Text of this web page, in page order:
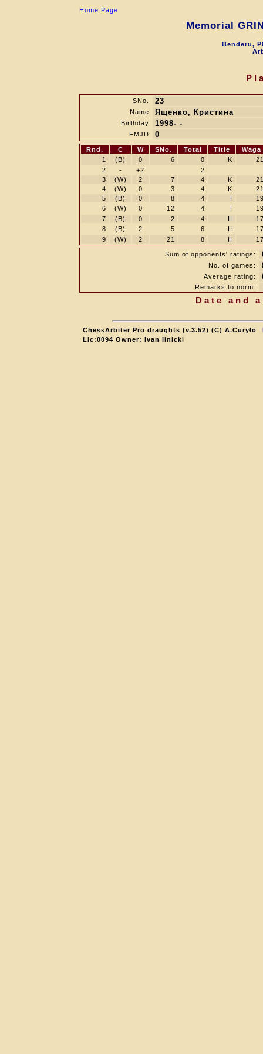
Home Page
Memorial
Benderu,
SNo. 23
Name Ященко, Кристина
Birthday 1998- -
FMJD 0
Rnd. C W SNo. Total Title
Waga
1
(B) 0 6 0 K
2
- +2
2
3
(W) 2 7 4 K
4
(W) 0 3 4 K
5
(B) 0 8 4 I
6
(W) 0 12 4 I
7
(B) 0 2 4 II
8
(B) 2 5 6 II
9
(W) 2 21 8 II
Sum of opponents' ratings:
No. of games:
Average rating:
Remarks to norm:
Date and
ChessArbiter Pro draughts (v.3.52) (C) A.Curyło
Lic:0094 Owner: Ivan Ilnicki